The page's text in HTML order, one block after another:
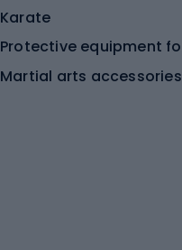
Karate
Martial arts accessories